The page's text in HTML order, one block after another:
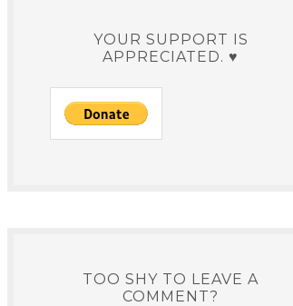
YOUR SUPPORT IS
APPRECIATED. ♥
TOO SHY TO LEAVE A
COMMENT?